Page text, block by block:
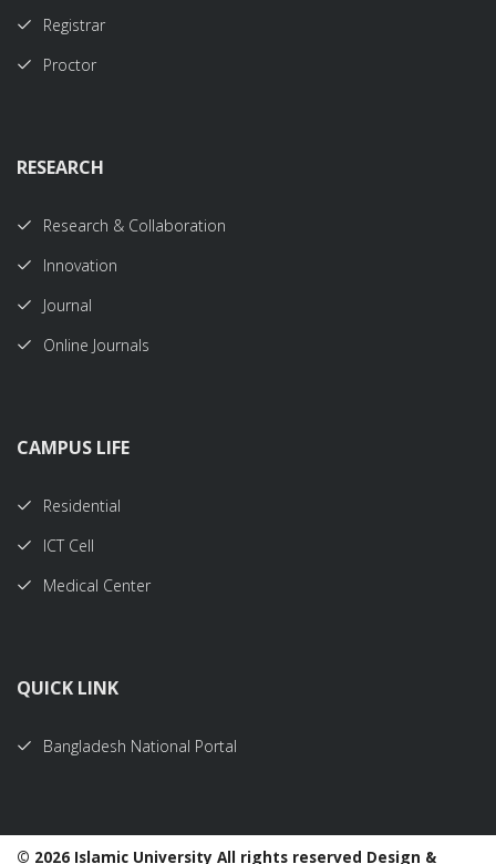
Registrar
Proctor
RESEARCH
Research & Collaboration
Innovation
Journal
Online Journals
CAMPUS LIFE
Residential
ICT Cell
Medical Center
QUICK LINK
Bangladesh National Portal
© 2026 Islamic University All rights reserved Design &